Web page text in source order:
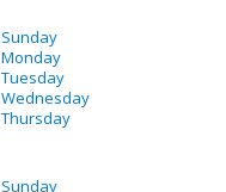
Sunday
Monday
Tuesday
Wednesday
Thursday
Sunday